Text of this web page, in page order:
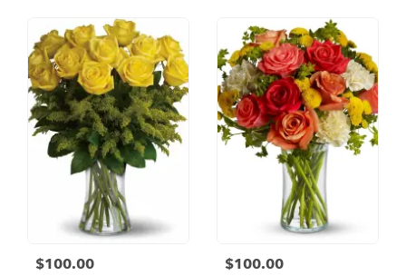
$100.00 $100.00